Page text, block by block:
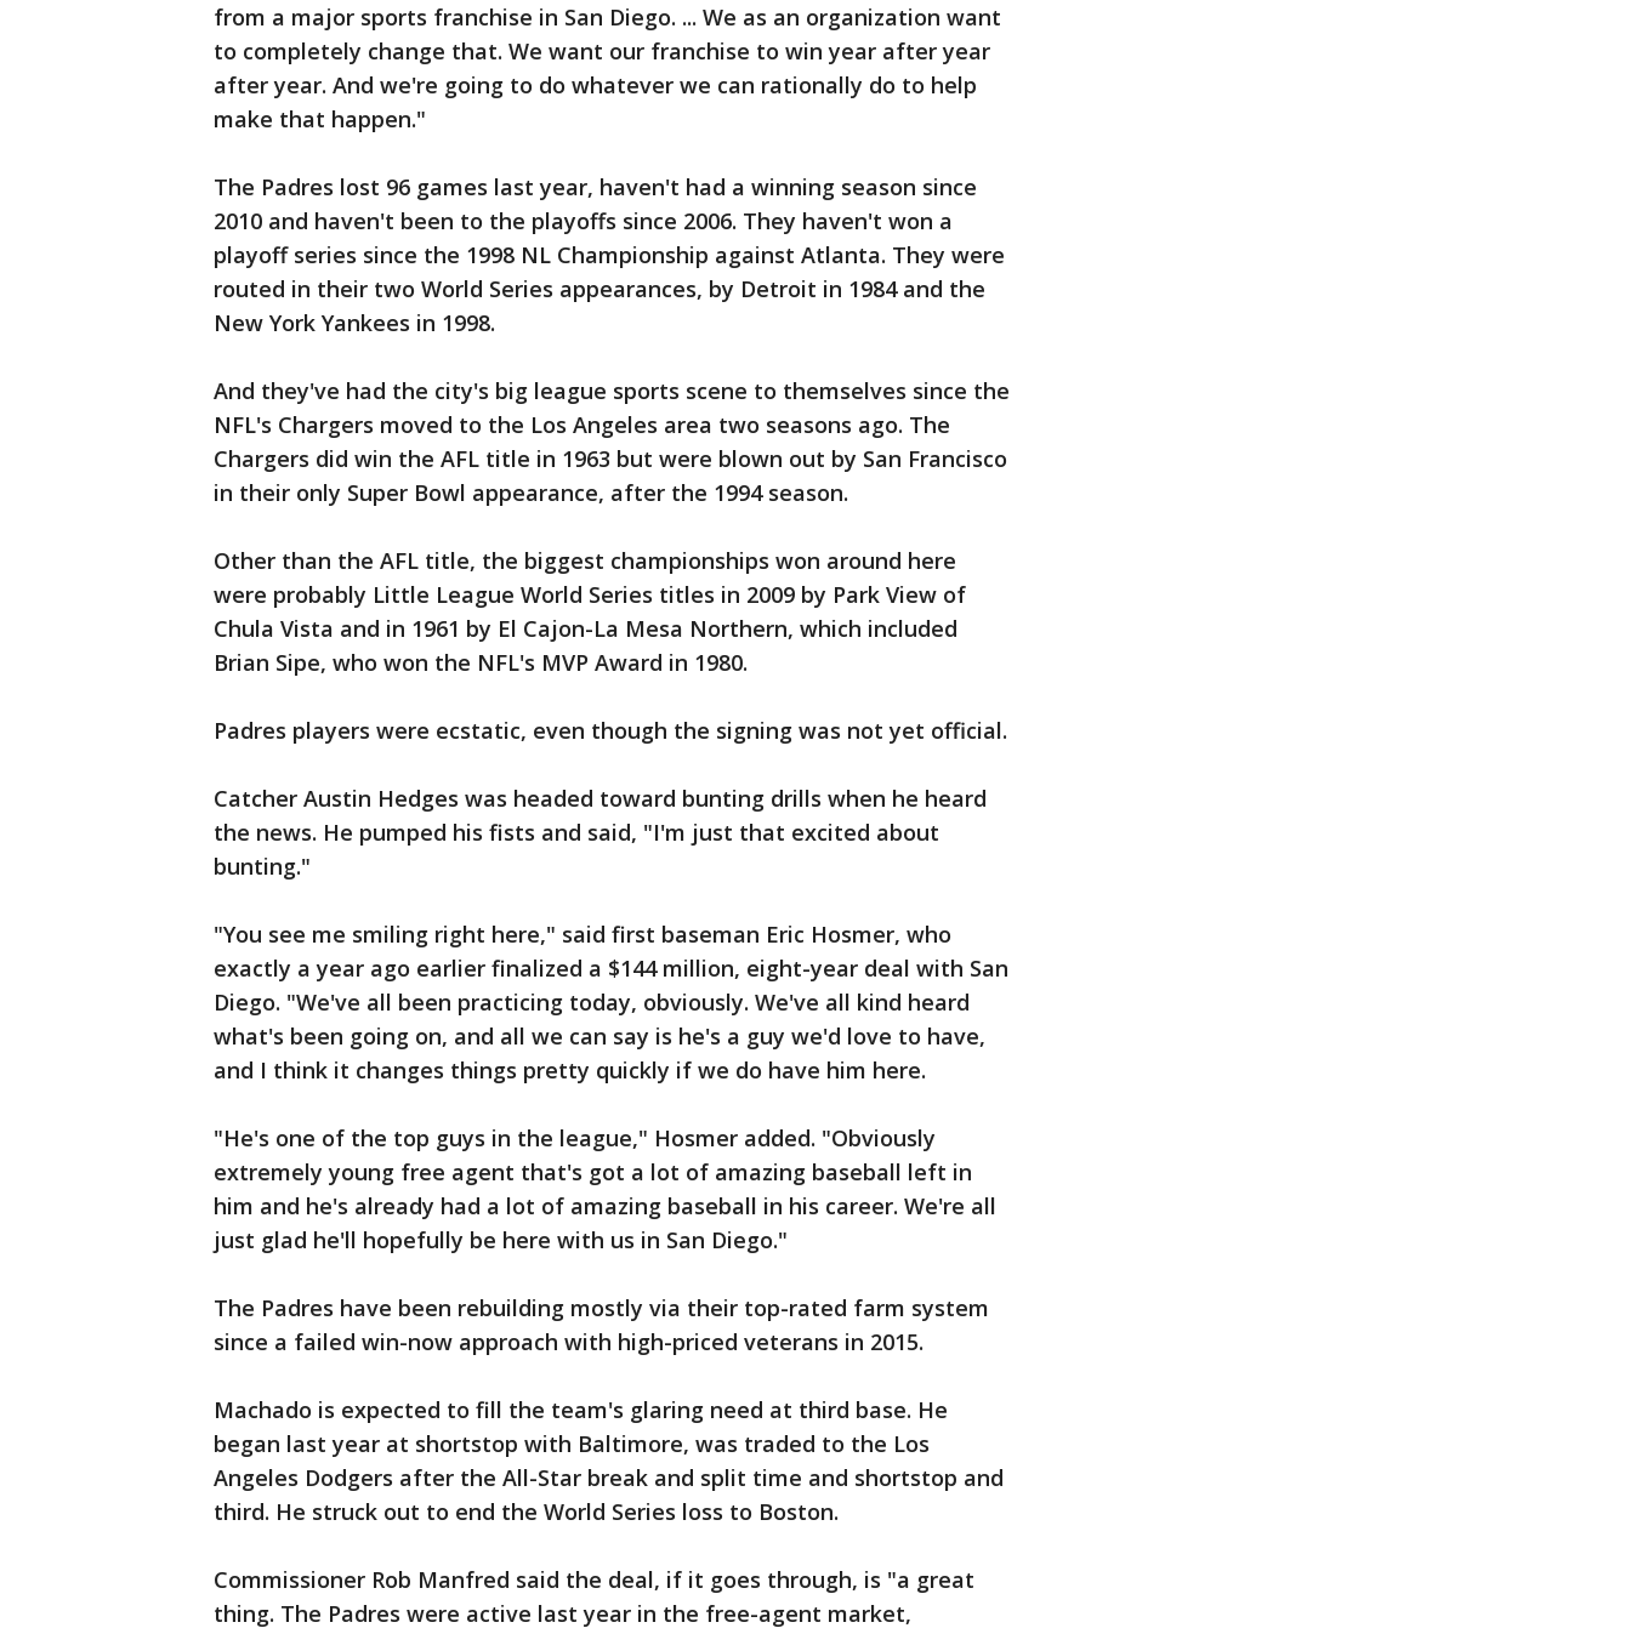
from a major sports franchise in San Diego. ... We as an organization want
to completely change that. We want our franchise to win year after year
after year. And we're going to do whatever we can rationally do to help
make that happen."
The Padres lost 96 games last year, haven't had a winning season since
2010 and haven't been to the playoffs since 2006. They haven't won a
playoff series since the 1998 NL Championship against Atlanta. They were
routed in their two World Series appearances, by Detroit in 1984 and the
New York Yankees in 1998.
And they've had the city's big league sports scene to themselves since the
NFL's Chargers moved to the Los Angeles area two seasons ago. The
Chargers did win the AFL title in 1963 but were blown out by San Francisco
in their only Super Bowl appearance, after the 1994 season.
Other than the AFL title, the biggest championships won around here
were probably Little League World Series titles in 2009 by Park View of
Chula Vista and in 1961 by El Cajon-La Mesa Northern, which included
Brian Sipe, who won the NFL's MVP Award in 1980.
Padres players were ecstatic, even though the signing was not yet official.
Catcher Austin Hedges was headed toward bunting drills when he heard
the news. He pumped his fists and said, "I'm just that excited about
bunting."
"You see me smiling right here," said first baseman Eric Hosmer, who
exactly a year ago earlier finalized a $144 million, eight-year deal with San
Diego. "We've all been practicing today, obviously. We've all kind heard
what's been going on, and all we can say is he's a guy we'd love to have,
and I think it changes things pretty quickly if we do have him here.
"He's one of the top guys in the league," Hosmer added. "Obviously
extremely young free agent that's got a lot of amazing baseball left in
him and he's already had a lot of amazing baseball in his career. We're all
just glad he'll hopefully be here with us in San Diego."
The Padres have been rebuilding mostly via their top-rated farm system
since a failed win-now approach with high-priced veterans in 2015.
Machado is expected to fill the team's glaring need at third base. He
began last year at shortstop with Baltimore, was traded to the Los
Angeles Dodgers after the All-Star break and split time and shortstop and
third. He struck out to end the World Series loss to Boston.
Commissioner Rob Manfred said the deal, if it goes through, is "a great
thing. The Padres were active last year in the free-agent market,